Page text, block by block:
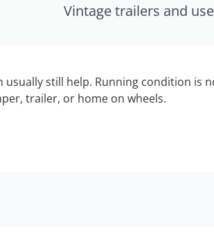
Vintage trailers and
usually still help. Running condition is
trailer, or home on wheels.